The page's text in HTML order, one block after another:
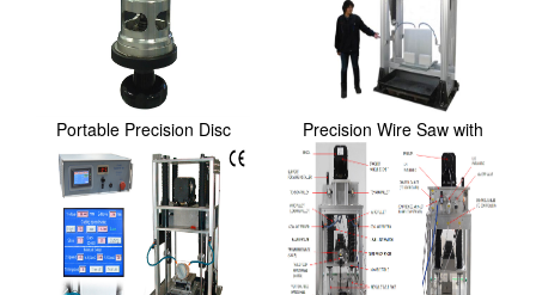
Portable Precision Disc
Cutter for 48.5m...
Precision Wire Saw with
Sample Stage and...